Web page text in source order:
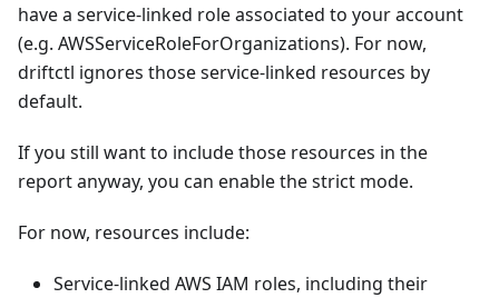
have a service-linked role associated to your account
(e.g. AWSServiceRoleForOrganizations). For now,
driftctl ignores those service-linked resources by
default.
If you still want to include those resources in the
report anyway, you can enable the strict mode.
For now, resources include:
Service-linked AWS IAM roles, including their